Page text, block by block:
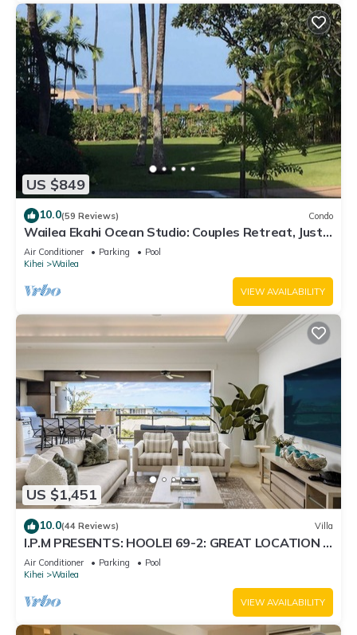
US $849
10.0(59 Reviews) Condo
Wailea Ekahi Ocean Studio: Couples Retreat, Just
300 Feet To Keawakapu Beach
Air Conditioner Parking
Pool
Kihei
Wailea
VIEW AVAILABILITY
US $1,451
10.0(44 Reviews) Villa
I.P.M PRESENTS: HOOLEI 69-2: GREAT LOCATION +
STUNNING NEW REMODEL! WOW!
Air Conditioner Parking
Pool
Kihei
Wailea
VIEW AVAILABILITY